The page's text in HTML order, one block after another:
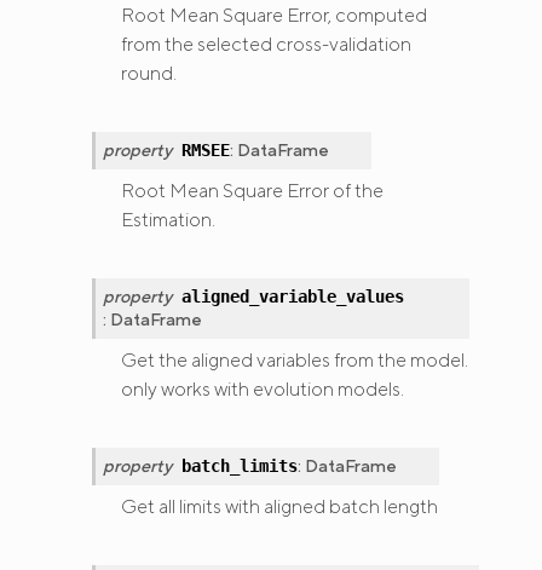
Root Mean Square Error, computed
from the selected cross-validation
round.
property RMSEE: DataFrame
Root Mean Square Error of the
Estimation.
property aligned_variable_values
: DataFrame
Get the aligned variables from the model.
only works with evolution models.
property batch_limits: DataFrame
Get all limits with aligned batch length